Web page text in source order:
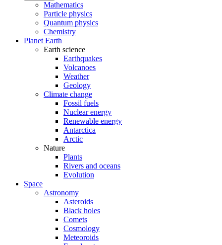
Mathematics
Particle physics
Quantum physics
Chemistry
Planet Earth
Earth science
Earthquakes
Volcanoes
Weather
Geology
Climate change
Fossil fuels
Nuclear energy
Renewable energy
Antarctica
Arctic
Nature
Plants
Rivers and oceans
Evolution
Space
Astronomy
Asteroids
Black holes
Comets
Cosmology
Meteoroids